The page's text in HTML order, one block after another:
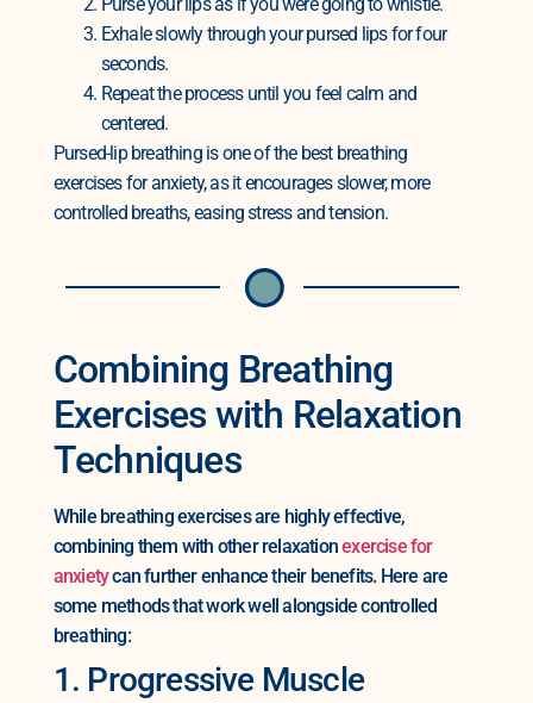
Exhale slowly through your pursed lips for four
seconds.
Repeat the process until you feel calm and
centered.
Pursed-lip breathing is one of the best breathing
exercises for anxiety, as it encourages slower, more
controlled breaths, easing stress and tension.
Combining Breathing
Exercises with Relaxation
Techniques
While breathing exercises are highly effective,
combining them with other relaxationexercise for
anxietycan further enhance their benefits. Here are
some methods that work well alongside controlled
breathing:
1. Progressive Muscle